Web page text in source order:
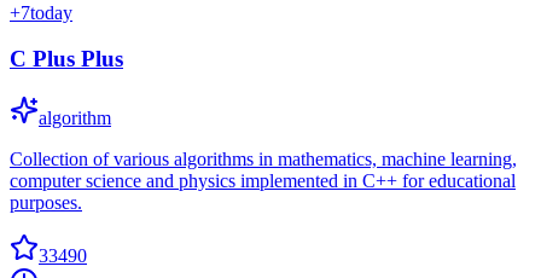
+7today
C Plus Plus
algorithm
Collection of various algorithms in mathematics, machine learning,
computer science and physics implemented in C++ for educational
purposes.
33490